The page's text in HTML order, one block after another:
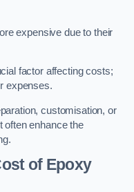
expensive due to their
factor affecting costs;
expenses.
customisation, or
often enhance the
of Epoxy